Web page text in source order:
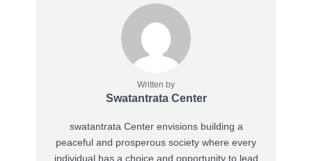
Written by
Swatantrata Center
swatantrata Center envisions building a
peaceful and prosperous society where every
individual has a choice and opportunity to lead